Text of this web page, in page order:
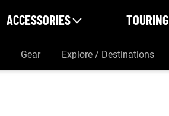
ACCESSORIES TOURING
Gear Explore / Destinations